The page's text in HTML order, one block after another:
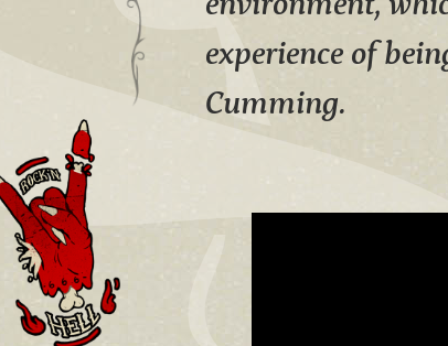
experience of
Cumming.